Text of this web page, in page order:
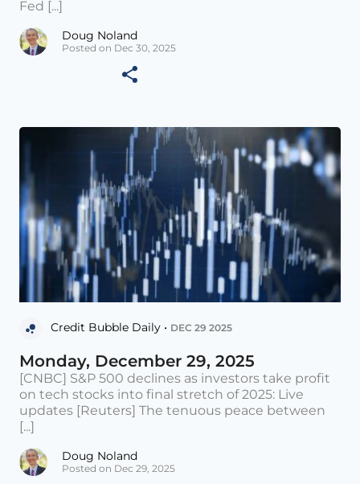
Fed [...]
Doug Noland
Posted on Dec 30, 2025
Credit Bubble Daily • DEC 29 2025
Monday, December 29, 2025
[CNBC] S&P 500 declines as investors take profit
on tech stocks into final stretch of 2025: Live
updates [Reuters] The tenuous peace between
[...]
Doug Noland
Posted on Dec 29, 2025